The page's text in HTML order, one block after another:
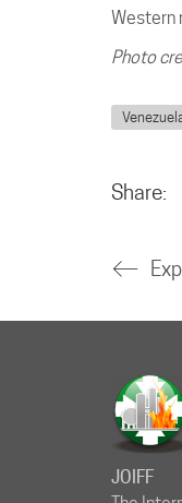
Western
Photo
Share:
JOIFF